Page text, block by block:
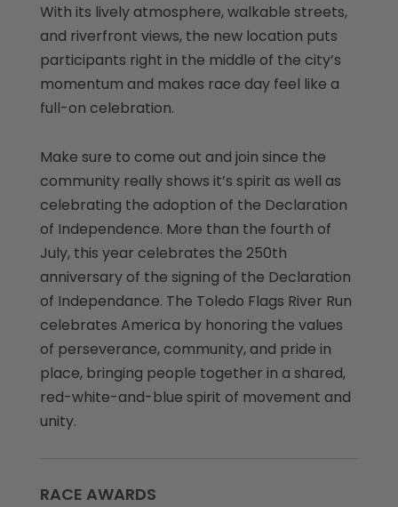
With its lively atmosphere, walkable streets,
and riverfront views, the new location puts
participants right in the middle of the city’s
momentum and makes race day feel like a
full-on celebration.
Make sure to come out and join since the
community really shows it’s spirit as well as
celebrating the adoption of the Declaration
of Independence. More than the fourth of
July, this year celebrates the 250th
anniversary of the signing of the Declaration
of Independance. The Toledo Flags River Run
celebrates America by honoring the values
of perseverance, community, and pride in
place, bringing people together in a shared,
red-white-and-blue spirit of movement and
unity.
RACE AWARDS